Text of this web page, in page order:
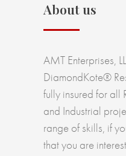
About us
AMT Enterprises,
DiamondKote®
fully insured for all
and Industrial
range of skills, if
that you are